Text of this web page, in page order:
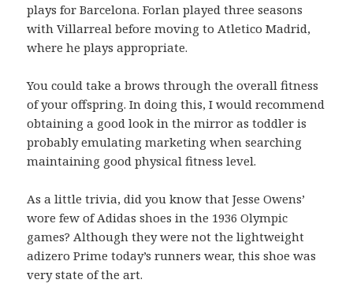
plays for Barcelona. Forlan played three seasons
with Villarreal before moving to Atletico Madrid,
where he plays appropriate.
You could take a brows through the overall fitness
of your offspring. In doing this, I would recommend
obtaining a good look in the mirror as toddler is
probably emulating marketing when searching
maintaining good physical fitness level.
As a little trivia, did you know that Jesse Owens’
wore few of Adidas shoes in the 1936 Olympic
games? Although they were not the lightweight
adizero Prime today’s runners wear, this shoe was
very state of the art.